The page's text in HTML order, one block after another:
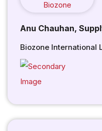
Anu Chauhan,
Biozone International